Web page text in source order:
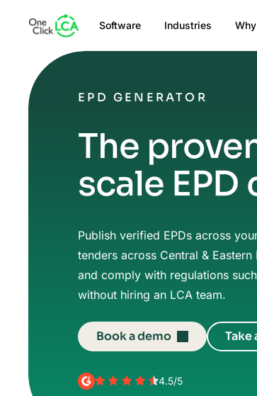
Software Industries
EPD GENERATOR
The
scale
Publish verified EPDs across
tenders across Central &
and comply with regulations
without hiring an LCA team.
Book a demo Take
4.5/5